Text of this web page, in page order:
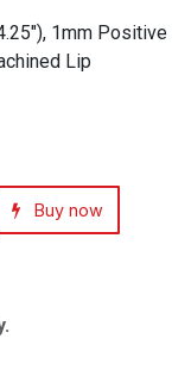
1mm Positive
Lip
Buy now